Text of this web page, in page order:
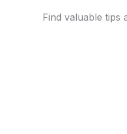
Find valuable tips